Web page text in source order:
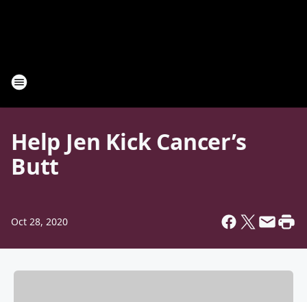
Help Jen Kick Cancer’s
Butt
Oct 28, 2020